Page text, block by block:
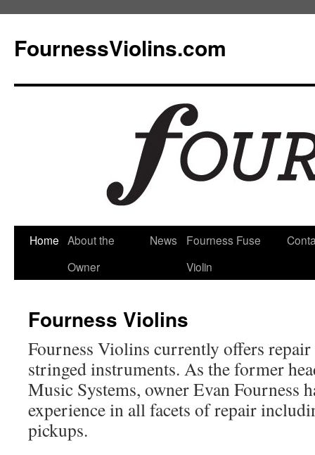
FournessViolins.com
Skip
Home About the
Owner
News
Fourness Fuse
Violin
Fourness Violins
Fourness Violins currently offers
stringed instruments. As the former
Music Systems, owner Evan Fourness
experience in all facets of repair
pickups.